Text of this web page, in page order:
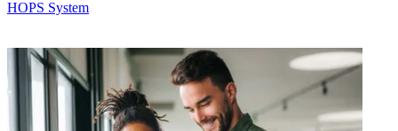
HOPS System